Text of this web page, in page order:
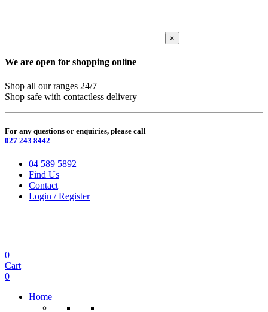
×
We are open for shopping online
Shop all our ranges 24/7
Shop safe with contactless delivery
For any questions or enquiries, please call
027 243 8442
04 589 5892
Find Us
Contact
Login / Register
0
Cart
0
Home